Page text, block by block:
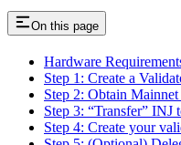
On this page
Hardware
Step 1: Create a
Step 2: Obtain
Step 3: “Transfer”
Step 4: Create your